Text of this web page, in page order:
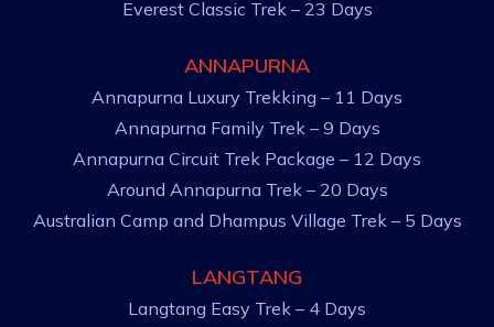
Everest Classic Trek – 23 Days
ANNAPURNA
Annapurna Luxury Trekking – 11 Days
Annapurna Family Trek – 9 Days
Annapurna Circuit Trek Package – 12 Days
Around Annapurna Trek – 20 Days
Australian Camp and Dhampus Village Trek – 5 Days
LANGTANG
Langtang Easy Trek – 4 Days